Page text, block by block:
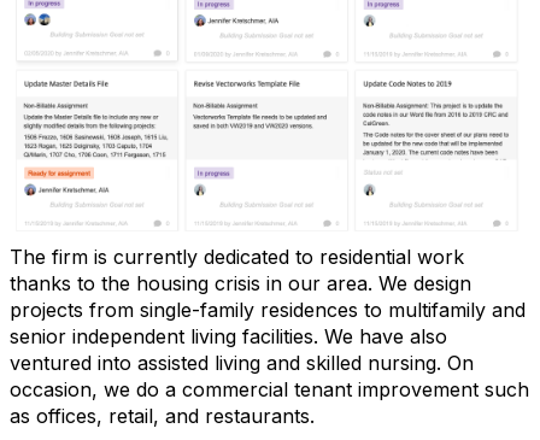
The firm is currently dedicated to residential work
thanks to the housing crisis in our area. We design
projects from single-family residences to multifamily and
senior independent living facilities. We have also
ventured into assisted living and skilled nursing. On
occasion, we do a commercial tenant improvement such
as offices, retail, and restaurants.